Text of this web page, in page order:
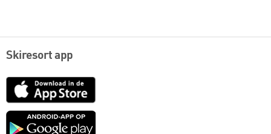
Skiresort app
App
Google